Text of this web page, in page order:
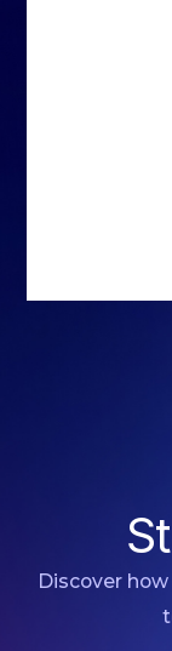
Discover